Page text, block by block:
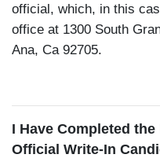
official, which, in this
office at 1300 South
Ana, Ca 92705.
I Have Completed
Official Write-In